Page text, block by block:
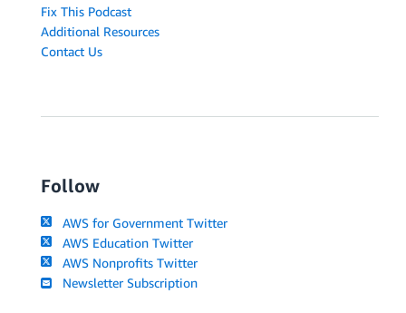
Fix This Podcast
Additional Resources
Contact Us
Follow
AWS for Government Twitter
AWS Education Twitter
AWS Nonprofits Twitter
Newsletter Subscription